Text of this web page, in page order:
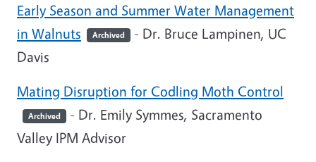
Early Season and Summer Water Management
in Walnuts
Archived - Dr. Bruce Lampinen, UC
Davis
Mating Disruption for Codling Moth Control
Archived - Dr. Emily Symmes, Sacramento
Valley IPM Advisor